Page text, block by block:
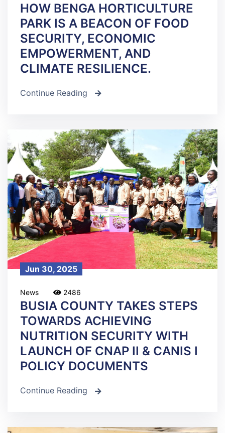
HOW BENGA HORTICULTURE
PARK IS A BEACON OF FOOD
SECURITY, ECONOMIC
EMPOWERMENT, AND
CLIMATE RESILIENCE.
Continue Reading icon
Jun 30, 2025
News 2486
BUSIA COUNTY TAKES STEPS
TOWARDS ACHIEVING
NUTRITION SECURITY WITH
LAUNCH OF CNAP II & CANIS I
POLICY DOCUMENTS
Continue Reading icon